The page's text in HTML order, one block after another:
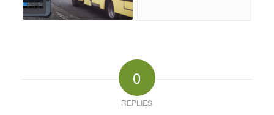
0
REPLIES